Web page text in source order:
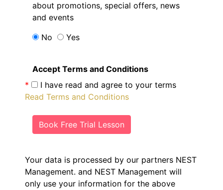
about promotions, special offers, news
and events
No
Yes
Accept Terms and Conditions
*
I have read and agree to your terms
Read Terms and Conditions
Book Free Trial Lesson
Your data is processed by our partners NEST
Management. and NEST Management will
only use your information for the above